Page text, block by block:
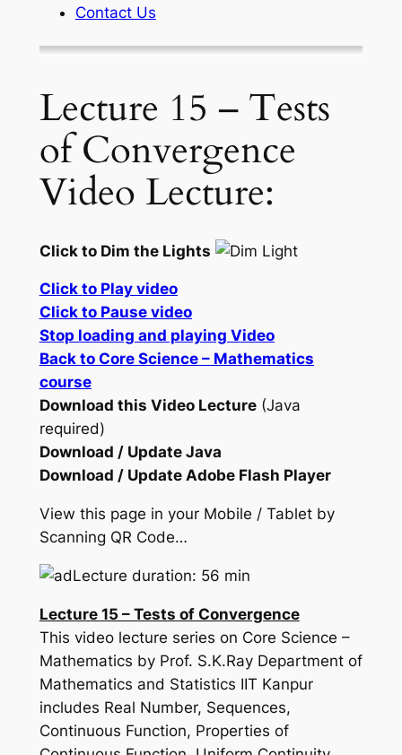
Contact Us
Lecture 15 – Tests
of Convergence
Video Lecture:
Click to Dim the Lights
Click to Play video
Click to Pause video
Stop loading and playing Video
Back to Core Science – Mathematics
course
Download this Video Lecture(Java
required)
Download / Update Java
Download / Update Adobe Flash Player
View this page in your Mobile / Tablet by
Scanning QR Code…
Lecture duration: 56 min
Lecture 15 – Tests of Convergence
This video lecture series on Core Science –
Mathematics by Prof. S.K.Ray Department of
Mathematics and Statistics IIT Kanpur
includes Real Number, Sequences,
Continuous Function, Properties of